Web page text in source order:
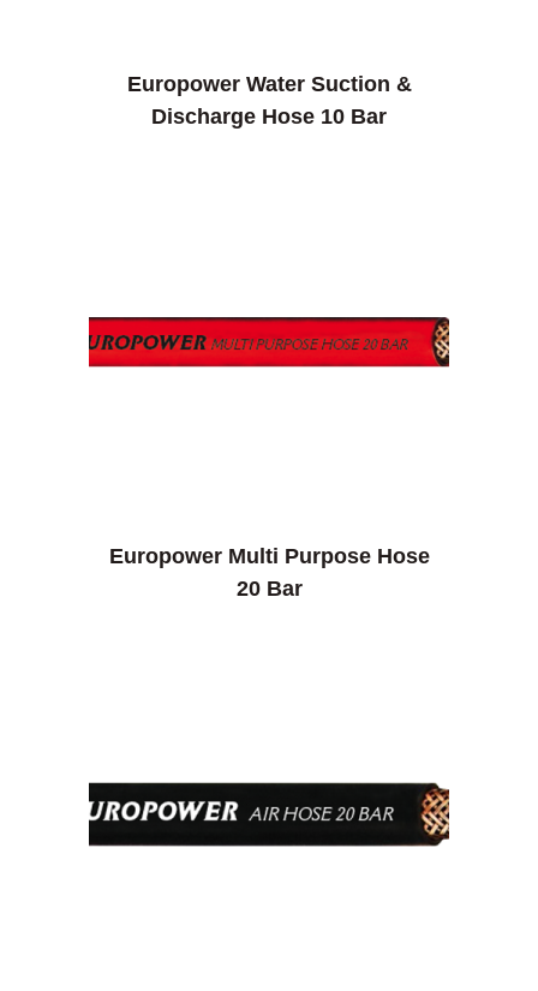
Europower Water Suction &
Discharge Hose 10 Bar
Europower Multi Purpose Hose
20 Bar